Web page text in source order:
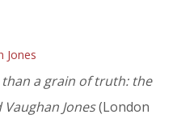
Jones
a grain of truth: the
Jones(London